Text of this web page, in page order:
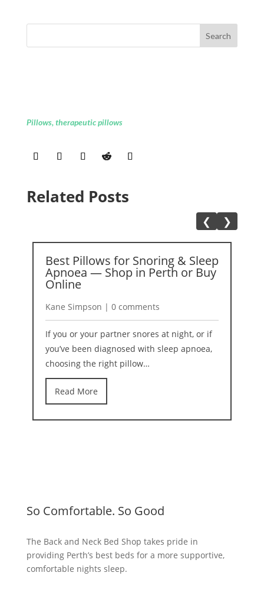
Pillows,therapeutic pillows
Related Posts
❮ ❯
Best Pillows for Snoring & Sleep
Apnoea — Shop in Perth or Buy
Online
Kane Simpson | 0 comments
If you or your partner snores at night, or if
you’ve been diagnosed with sleep apnoea,
choosing the right pillow…
Read More
So Comfortable. So Good
The Back and Neck Bed Shop takes pride in
providing Perth’s best beds for a more supportive,
comfortable nights sleep.